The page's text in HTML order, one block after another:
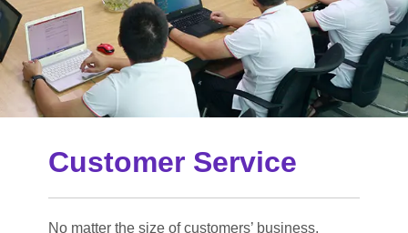
Customer Service
No matter the size of customers’ business,